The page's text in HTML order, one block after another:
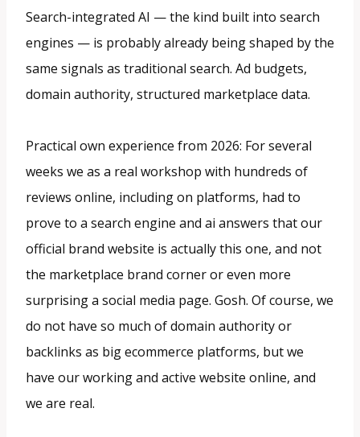
Search-integrated AI — the kind built into search
engines — is probably already being shaped by the
same signals as traditional search. Ad budgets,
domain authority, structured marketplace data.
Practical own experience from 2026: For several
weeks we as a real workshop with hundreds of
reviews online, including on platforms, had to
prove to a search engine and ai answers that our
official brand website is actually this one, and not
the marketplace brand corner or even more
surprising a social media page. Gosh. Of course, we
do not have so much of domain authority or
backlinks as big ecommerce platforms, but we
have our working and active website online, and
we are real.